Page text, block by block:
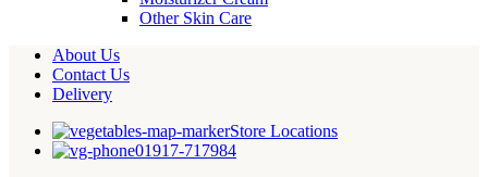
Other Skin Care
About Us
Contact Us
Delivery
Store Locations
01917-717984